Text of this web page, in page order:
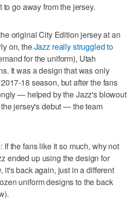
go away from the jersey.
original City Edition jersey at an
on, theJazz really struggled to
for the uniform), Utah
It was a design that was only
18 season, but after the fans
— helped by the Jazz's blowout
jersey's debut — the team
the fans like it so much, why not
ended up using the design for
it's back again, just in a different
uniform designs to the back